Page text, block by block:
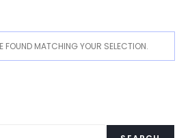
FOUND MATCHING YOUR SELECTION.